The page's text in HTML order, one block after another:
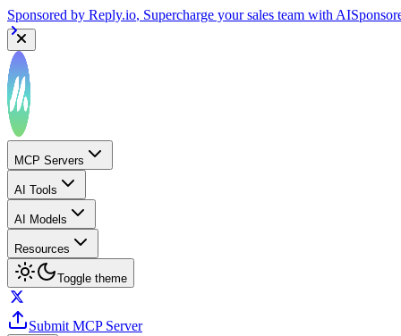
Sponsored by Reply.io, Supercharge your sales team with AI
MCP Servers
AI Tools
AI Models
Resources
Toggle theme
Submit MCP Server